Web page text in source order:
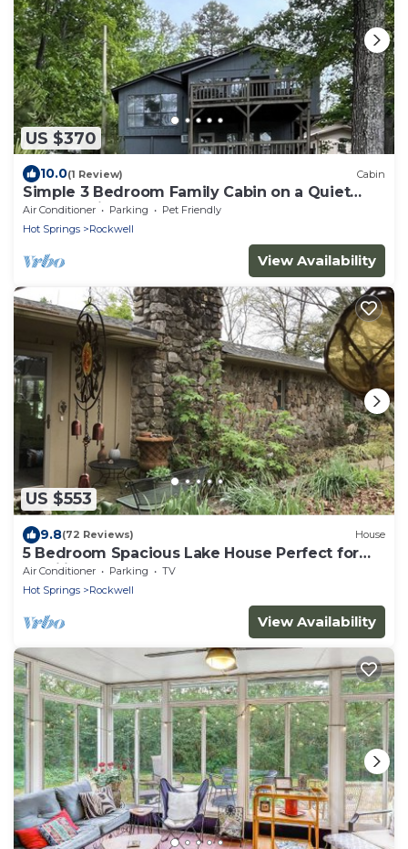
US $370
10.0(1 Review) Cabin
Simple 3 Bedroom Family Cabin on a Quiet
Lake Hamilton Cove
Air Conditioner Parking
Pet Friendly
Hot Springs
Rockwell
View Availability
US $553
9.8(72 Reviews) House
5 Bedroom Spacious Lake House Perfect for
Families
Air Conditioner Parking
TV
Hot Springs
Rockwell
View Availability